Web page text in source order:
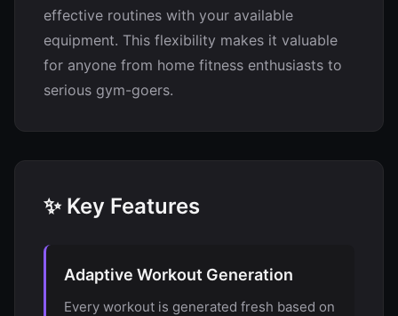
effective routines with your available
equipment. This flexibility makes it valuable
for anyone from home fitness enthusiasts to
serious gym-goers.
✨ Key Features
Adaptive Workout Generation
Every workout is generated fresh based on